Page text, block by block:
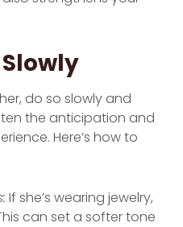
do so slowly and
the anticipation and
Here’s how to
If she’s wearing jewelry,
can set a softer tone